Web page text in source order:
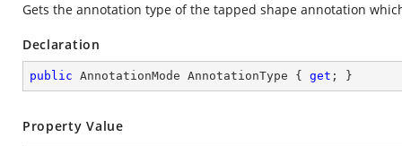
Gets the annotation type of the tapped shape annotation
Declaration
public AnnotationMode AnnotationType { get ; }
Property Value